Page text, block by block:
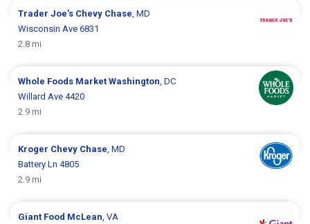
Trader Joe's Chevy Chase , MD
Wisconsin Ave 6831
2.8 mi
Whole Foods MarketWashington , DC
Willard Ave 4420
2.9 mi
Kroger Chevy Chase , MD
Battery Ln 4805
2.9 mi
Giant Food McLean , VA